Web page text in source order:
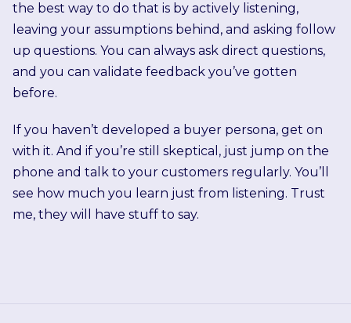
the best way to do that is by actively listening,
leaving your assumptions behind, and asking follow
up questions. You can always ask direct questions,
and you can validate feedback you’ve gotten
before.
If you haven’t developed a buyer persona, get on
with it. And if you’re still skeptical, just jump on the
phone and talk to your customers regularly. You’ll
see how much you learn just from listening. Trust
me, they will have stuff to say.